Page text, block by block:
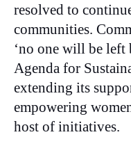
resolved to
communities.
‘no one will be left
Agenda for
extending its
empowering
host of initiatives.